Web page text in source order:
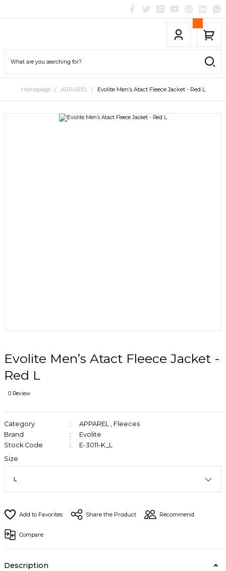
Homepage APPAREL Evolite Men’s Atact Fleece Jacket - Red L
Evolite Men’s Atact Fleece Jacket -
Red L
0 Review
Category APPAREL , Fleeces
Brand
Evolite
Stock Code
E-3011-K_L
Size
Share the Product Recommend
Compare
Description